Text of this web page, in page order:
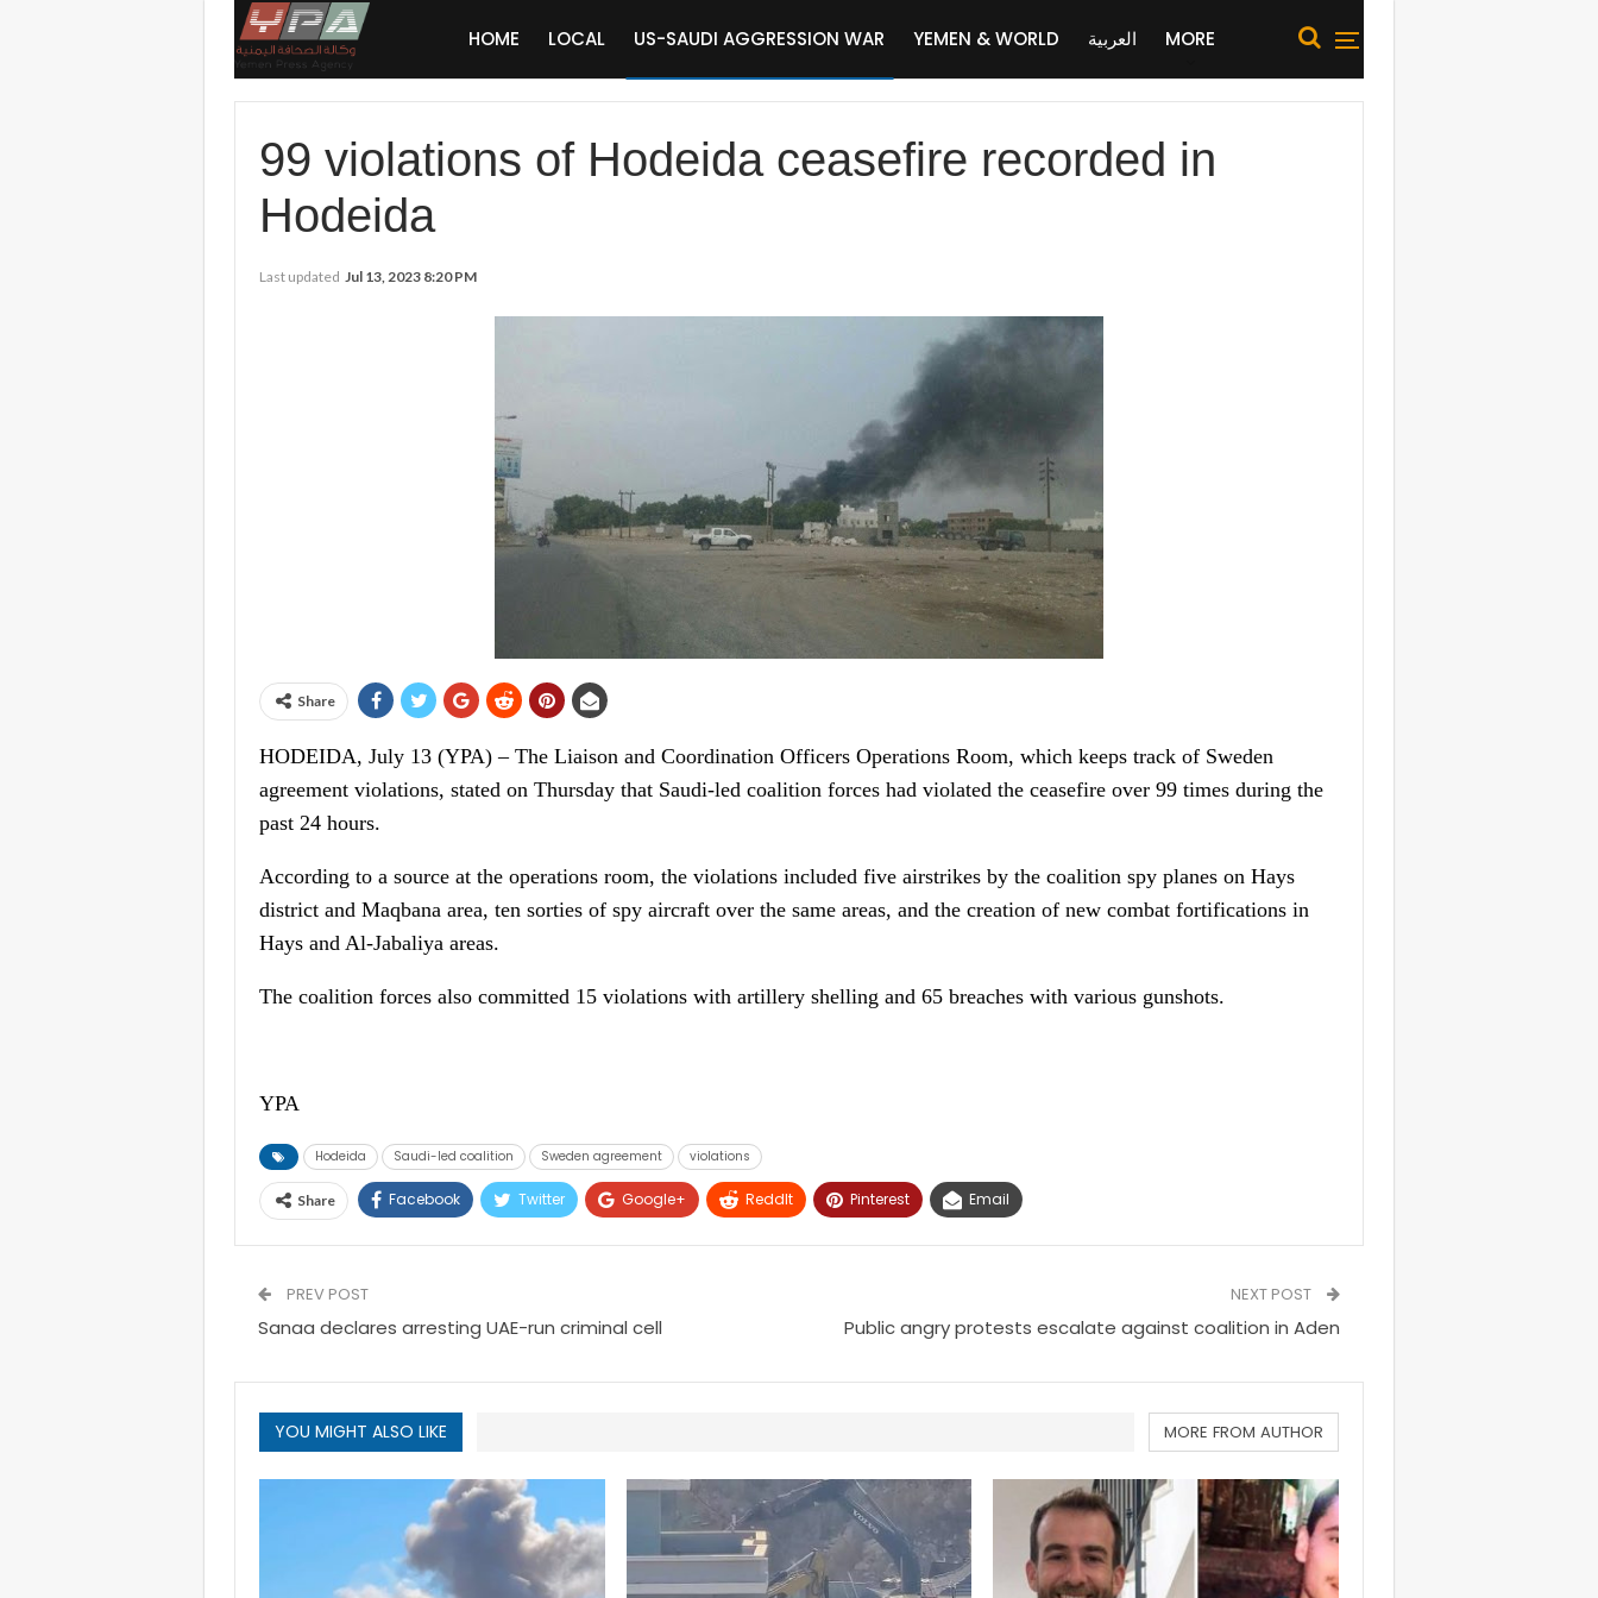
HOME LOCAL US-SAUDI AGGRESSION WAR YEMEN & WORLD العربية MORE
99 violations of Hodeida ceasefire recorded in
Hodeida
Last updated Jul 13, 2023 8:20 PM
Share
HODEIDA, July 13 (YPA) – The Liaison and Coordination Officers Operations Room, which keeps track of Sweden
agreement violations, stated on Thursday that Saudi-led coalition forces had violated the ceasefire over 99 times during the
past 24 hours.
According to a source at the operations room, the violations included five airstrikes by the coalition spy planes on Hays
district and Maqbana area, ten sorties of spy aircraft over the same areas, and the creation of new combat fortifications in
Hays and Al-Jabaliya areas.
The coalition forces also committed 15 violations with artillery shelling and 65 breaches with various gunshots.
YPA
Hodeida Saudi-led coalition Sweden agreement violations
Share Facebook Twitter Google+ ReddIt Pinterest Email
PREV POST
Sanaa declares arresting UAE-run criminal cell
NEXT POST
Public angry protests escalate against coalition in Aden
YOU MIGHT ALSO LIKE MORE FROM AUTHOR